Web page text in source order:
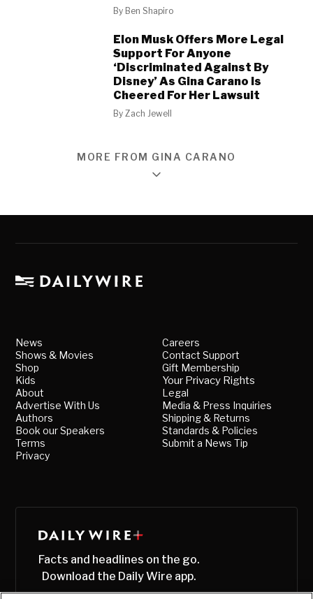
By Ben Shapiro
Elon Musk Offers More Legal
Support For Anyone
‘Discriminated Against By
Disney’ As Gina Carano Is
Cheered For Her Lawsuit
ByZach Jewell
MORE FROM GINA CARANO
News
Shows & Movies
Shop
Kids
About
Advertise With Us
Authors
Book our Speakers
Terms
Privacy
Careers
Contact Support
Gift Membership
Your Privacy Rights
Legal
Media & Press Inquiries
Shipping & Returns
Standards & Policies
Submit a News Tip
Facts and headlines on the go.
Download the Daily Wire app.